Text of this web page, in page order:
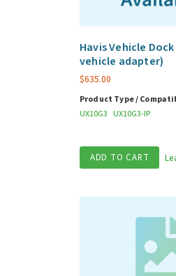
Havis Vehicle
vehicle adapter)
$635.00
Product Type /
UX10G3 UX10G3-IP
ADD TO CART